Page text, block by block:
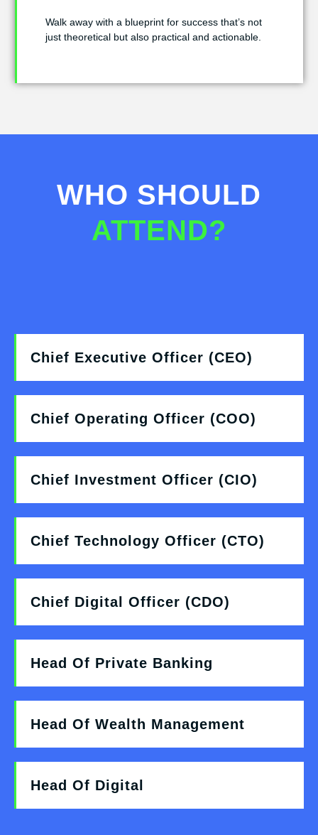
Walk away with a blueprint for success that’s not
just theoretical but also practical and actionable.
WHO SHOULD
ATTEND?
Chief Executive Officer (CEO)
Chief Operating Officer (COO)
Chief Investment Officer (CIO)
Chief Technology Officer (CTO)
Chief Digital Officer (CDO)
Head Of Private Banking
Head Of Wealth Management
Head Of Digital